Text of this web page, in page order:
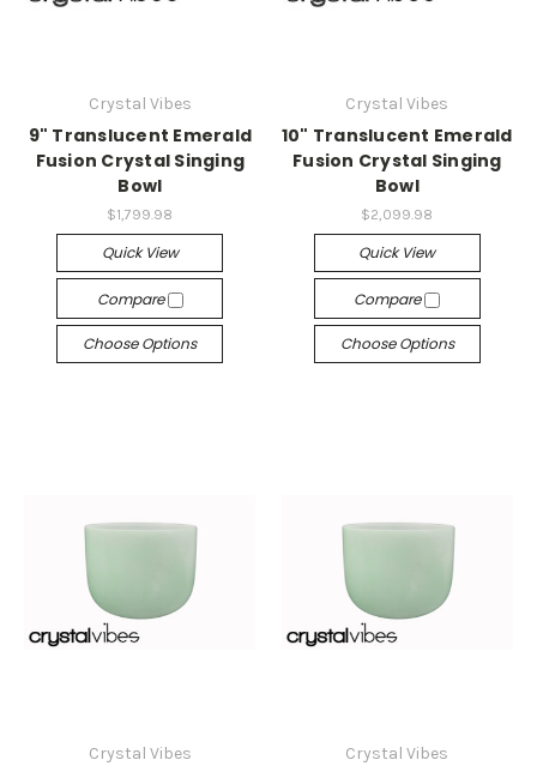
Crystal Vibes
9" Translucent Emerald
Fusion Crystal Singing
Bowl
$1,799.98
Quick View
Compare
Choose Options
Crystal Vibes
10" Translucent Emerald
Fusion Crystal Singing
Bowl
$2,099.98
Quick View
Compare
Choose Options
Crystal Vibes Crystal Vibes